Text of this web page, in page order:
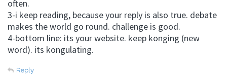
often.
3-i keep reading, because your reply is also true. debate
makes the world go round. challenge is good.
4-bottom line: its your website. keep konging (new
word). its kongulating.
Reply